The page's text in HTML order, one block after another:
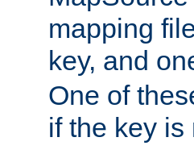
mapping
key, and
One of
if the key is